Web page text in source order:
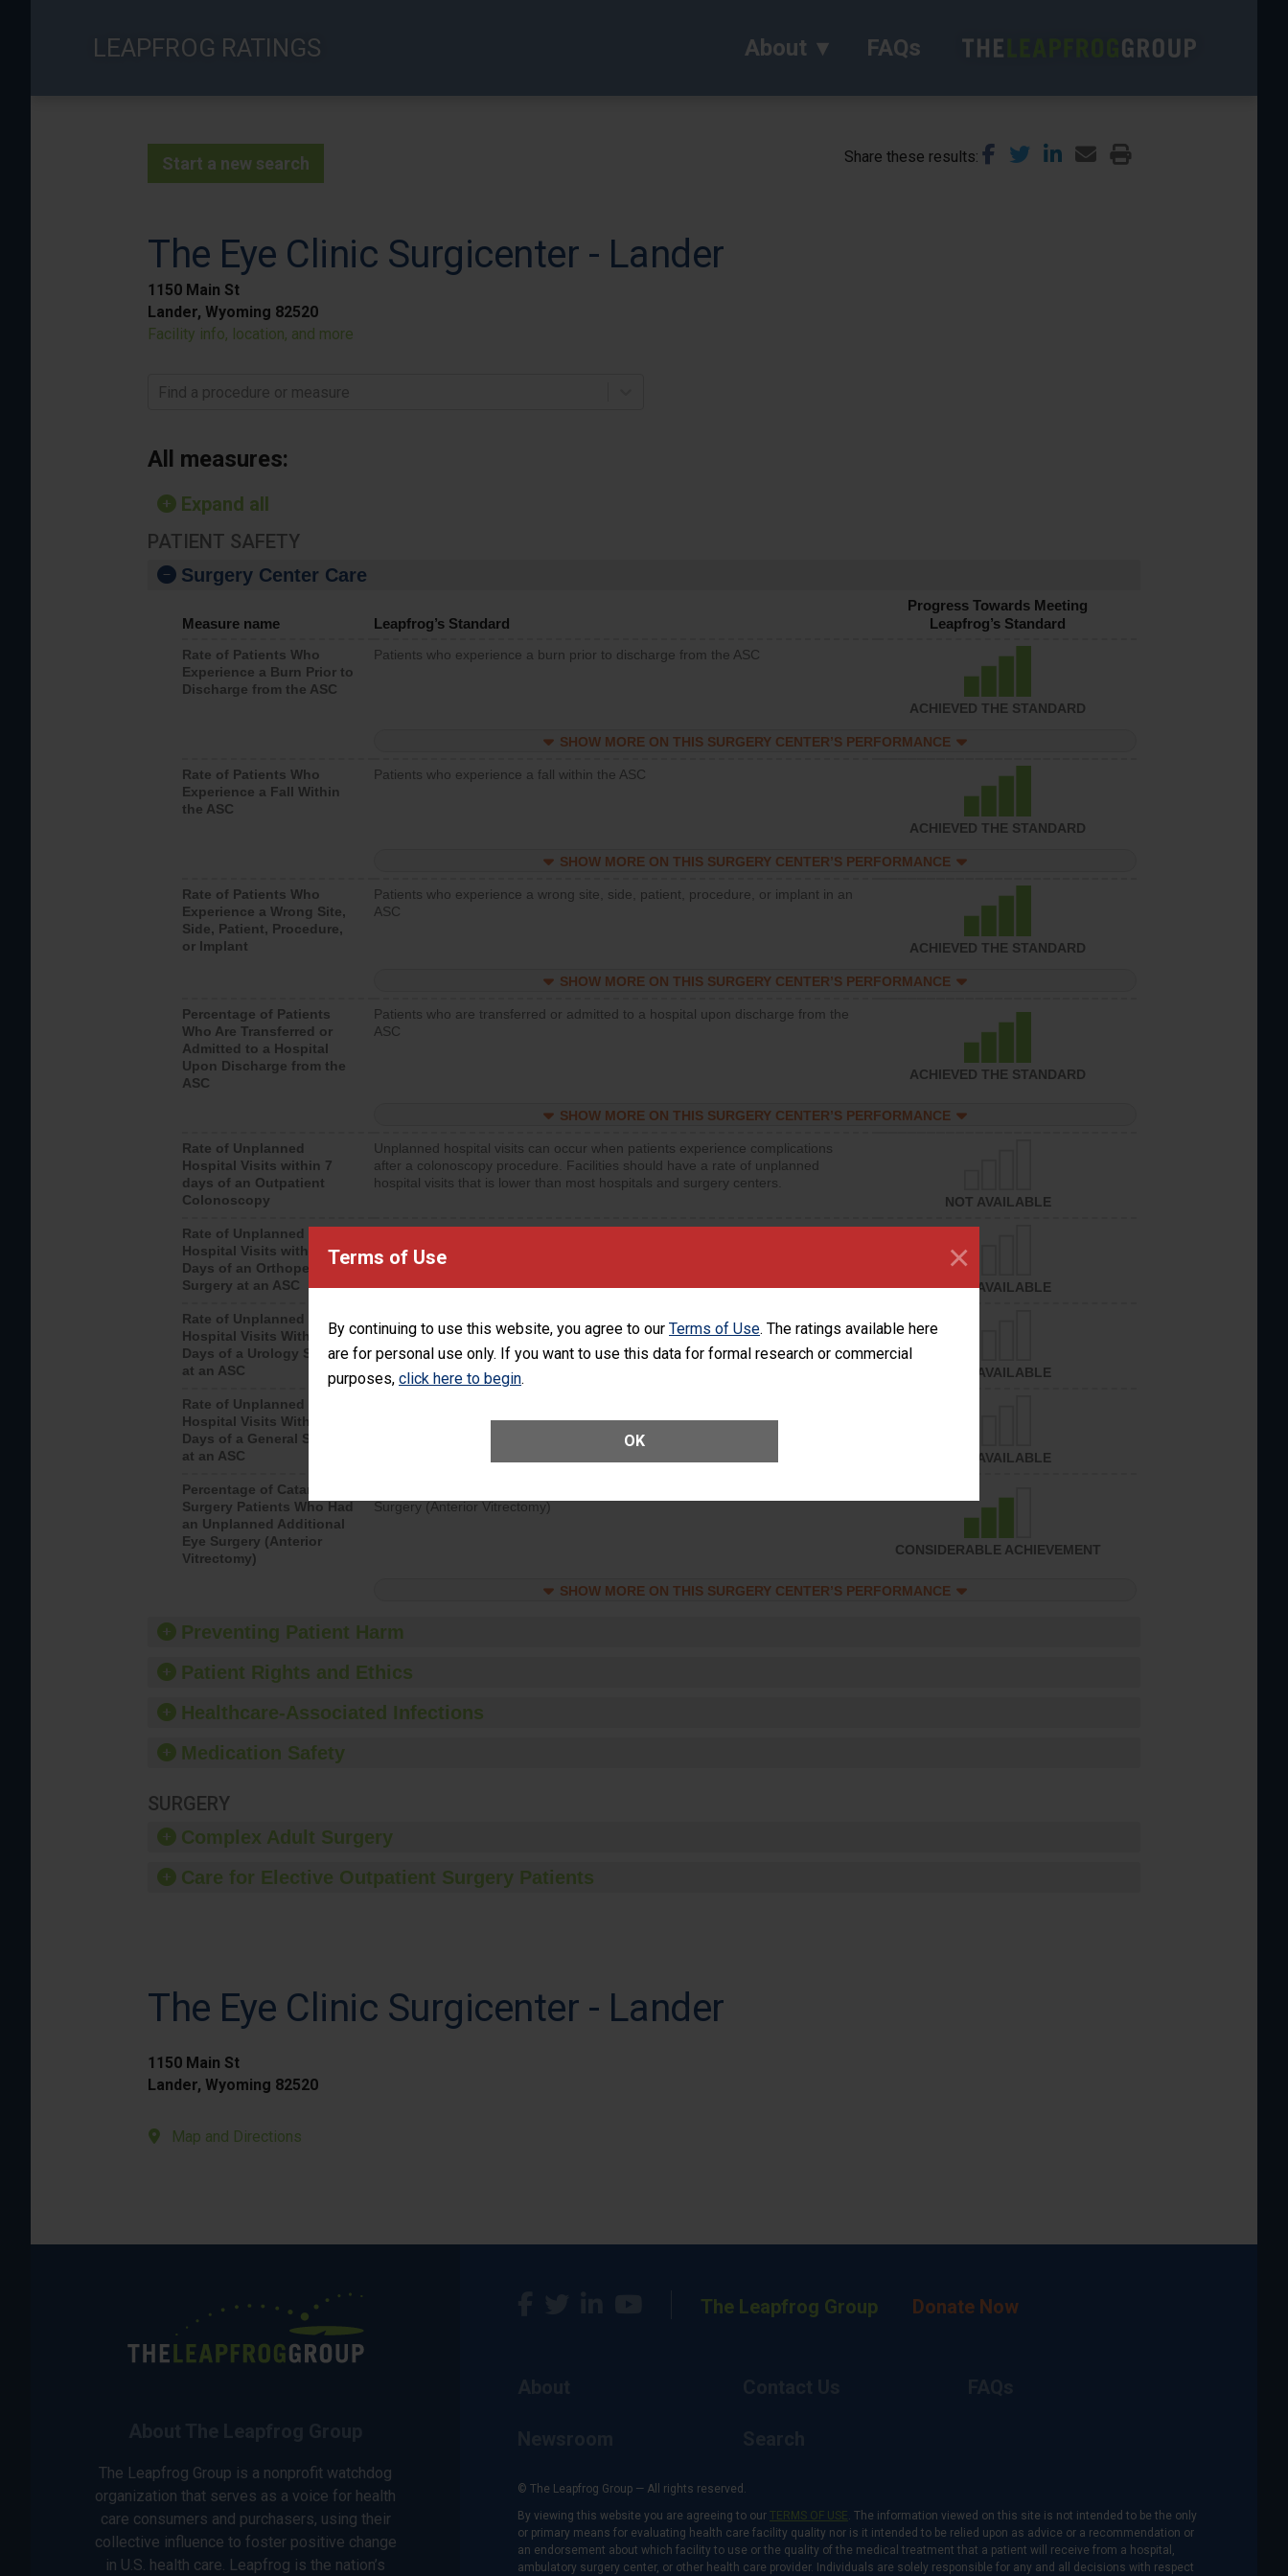
Terms of Use
By continuing to use this website, you agree to our Terms of Use. The ratings available here
are for personal use only. If you want to use this data for formal research or commercial
purposes, click here to begin.
OK
×
LEAPFROG RATINGS About FAQs
Start a new search Share these results
The Eye Clinic Surgicenter - Lander
1150 Main St
Lander, Wyoming 82520
Facility info, location, and more
Find a procedure or measure
All measures:
Expand all
PATIENT SAFETY
Surgery Center Care
Measure name Leapfrog’s Standard
Progress Towards Meeting
Leapfrog’s Standard
Rate of Patients Who
Experience a Burn Prior to
Discharge from the ASC
Patients who experience a burn prior to discharge from the ASC
ACHIEVED THE STANDARD
SHOW MORE ON THIS SURGERY CENTER’S PERFORMANCE
Rate of Patients Who
Experience a Fall Within
the ASC
Patients who experience a fall within the ASC
ACHIEVED THE STANDARD
SHOW MORE ON THIS SURGERY CENTER’S PERFORMANCE
Rate of Patients Who
Experience a Wrong Site,
Side, Patient, Procedure,
or Implant
Patients who experience a wrong site, side, patient, procedure, or implant in an
ASC
ACHIEVED THE STANDARD
SHOW MORE ON THIS SURGERY CENTER’S PERFORMANCE
Percentage of Patients
Who Are Transferred or
Admitted to a Hospital
Upon Discharge from the
ASC
Patients who are transferred or admitted to a hospital upon discharge from the
ASC
ACHIEVED THE STANDARD
SHOW MORE ON THIS SURGERY CENTER’S PERFORMANCE
Rate of Unplanned
Hospital Visits within 7
days of an Outpatient
Colonoscopy
Unplanned hospital visits can occur when patients experience complications
after a colonoscopy procedure. Facilities should have a rate of unplanned
hospital visits that is lower than most hospitals and surgery centers.
NOT AVAILABLE
Rate of Unplanned
Hospital Visits within 7
Days of an Orthopedic
Surgery at an ASC
after an orthopedic procedure. Facilities should have a rate of unplanned
hospital visits that is lower than most surgery centers.
NOT AVAILABLE
Rate of Unplanned
Hospital Visits Within 7
Days of a Urology Surgery
at an ASC
Unplanned hospital visits can occur when patients experience complications
after a urology procedure. Facilities should have a rate of unplanned hospital
visits that is lower than most surgery centers.
NOT AVAILABLE
Rate of Unplanned
Hospital Visits Within 7
Days of a General Surgery
at an ASC
NOT AVAILABLE
Percentage of Cataract
Surgery Patients Who Had
an Unplanned Additional
Eye Surgery (Anterior
Vitrectomy)
Surgery (Anterior Vitrectomy)
CONSIDERABLE ACHIEVEMENT
SHOW MORE ON THIS SURGERY CENTER’S PERFORMANCE
Preventing Patient Harm
Patient Rights and Ethics
Healthcare-Associated Infections
Medication Safety
SURGERY
Complex Adult Surgery
Care for Elective Outpatient Surgery Patients
The Eye Clinic Surgicenter - Lander
1150 Main St
Lander, Wyoming 82520
Map and Directions
The Leapfrog Group is a nonprofit watchdog
organization that serves as a voice for health
care consumers and purchasers, using their
collective influence to foster positive change
in U.S. health care. Leapfrog is the nation’s
The Leapfrog Group Donate Now
© The Leapfrog Group — All rights reserved.
By viewing this website you are agreeing to our TERMS OF USE. The information viewed on this site is not intended to be the only
or primary means for evaluating health care facility quality nor is it intended to be relied upon as advice or a recommendation or
an endorsement about which facility to use or the quality of the medical treatment that a patient will receive from a hospital,
ambulatory surgery center, or other health care provider. Individuals are solely responsible for any and all decisions with respect